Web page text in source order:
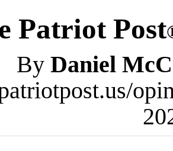
Patriot Post
By Daniel